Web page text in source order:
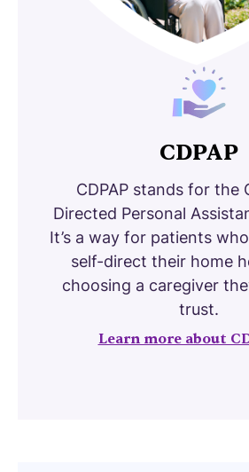
CDPAP
CDPAP stands for the
Directed Personal
It’s a way for patients
self-direct their home
choosing a caregiver
trust.
Learn more about